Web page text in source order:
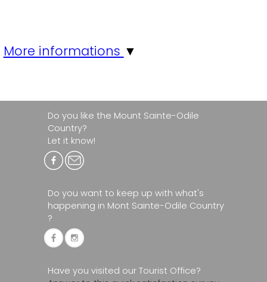
More informations ▼
Do you like the Mount Sainte-Odile
Country?
Let it know!
Do you want to keep up with what's
happening in Mont Sainte-Odile Country
?
Have you visited our Tourist Office?